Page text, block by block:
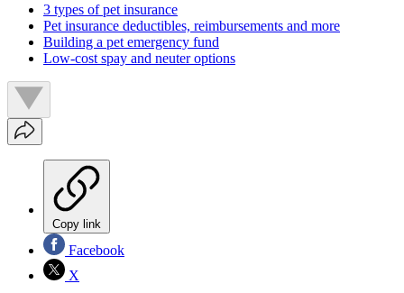
3 types of pet insurance
Pet insurance deductibles, reimbursements and more
Building a pet emergency fund
Low-cost spay and neuter options
Copy link
Facebook
X